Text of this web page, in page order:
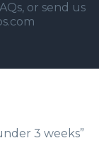
, or send us
3 weeks”